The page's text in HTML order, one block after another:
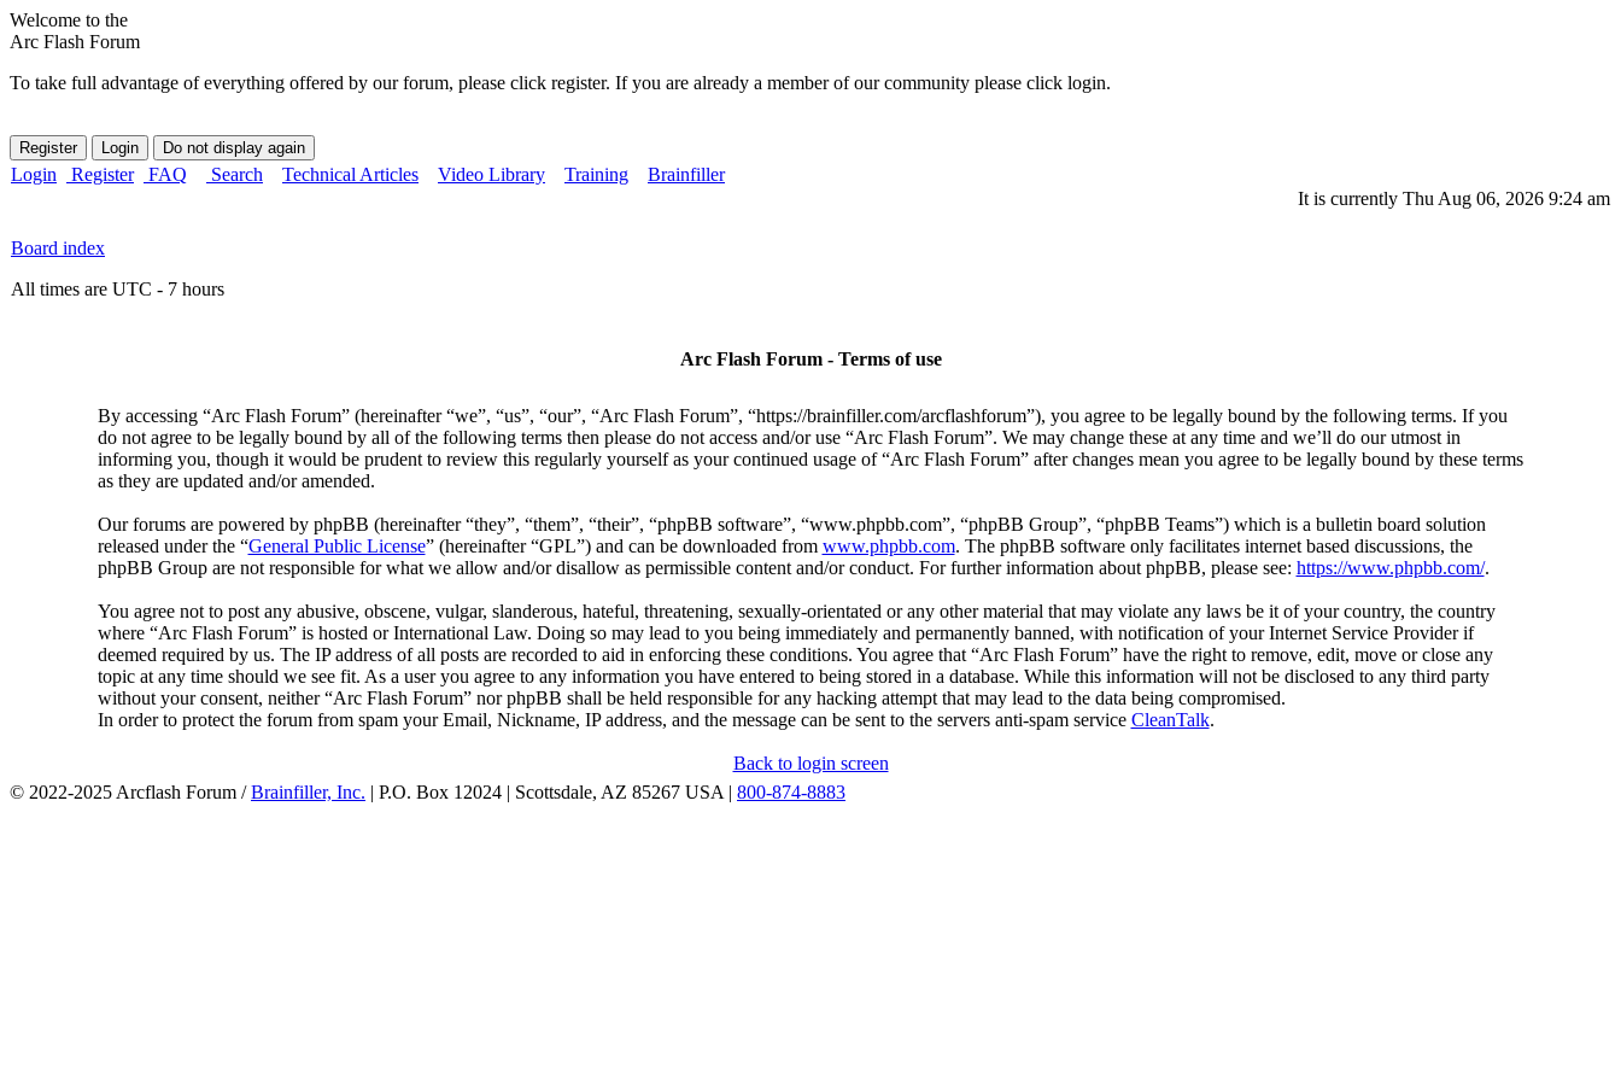
Welcome to the
Arc Flash Forum
To take full advantage of everything offered by our forum, please click register. If you are already a member of our community please click login.
Login Register FAQ Search Technical Articles Video Library Training
Brainfiller
It is currently Thu Aug 06, 2026 9:24 am
Board index
All times are UTC - 7 hours
Arc Flash Forum - Terms of use
By accessing “Arc Flash Forum” (hereinafter “we”, “us”, “our”, “Arc Flash Forum”, “https://brainfiller.com/arcflashforum”), you agree to be legally bound by the following terms. If you
do not agree to be legally bound by all of the following terms then please do not access and/or use “Arc Flash Forum”. We may change these at any time and we’ll do our utmost in
informing you, though it would be prudent to review this regularly yourself as your continued usage of “Arc Flash Forum” after changes mean you agree to be legally bound by these terms
as they are updated and/or amended.
Our forums are powered by phpBB (hereinafter “they”, “them”, “their”, “phpBB software”, “www.phpbb.com”, “phpBB Group”, “phpBB Teams”) which is a bulletin board solution
released under the “General Public License” (hereinafter “GPL”) and can be downloaded from www.phpbb.com. The phpBB software only facilitates internet based discussions, the
phpBB Group are not responsible for what we allow and/or disallow as permissible content and/or conduct. For further information about phpBB, please see: https://www.phpbb.com/.
You agree not to post any abusive, obscene, vulgar, slanderous, hateful, threatening, sexually-orientated or any other material that may violate any laws be it of your country, the country
where “Arc Flash Forum” is hosted or International Law. Doing so may lead to you being immediately and permanently banned, with notification of your Internet Service Provider if
deemed required by us. The IP address of all posts are recorded to aid in enforcing these conditions. You agree that “Arc Flash Forum” have the right to remove, edit, move or close any
topic at any time should we see fit. As a user you agree to any information you have entered to being stored in a database. While this information will not be disclosed to any third party
without your consent, neither “Arc Flash Forum” nor phpBB shall be held responsible for any hacking attempt that may lead to the data being compromised.
In order to protect the forum from spam your Email, Nickname, IP address, and the message can be sent to the servers anti-spam service CleanTalk.
Back to login screen
© 2022-2025 Arcflash Forum /Brainfiller, Inc. | P.O. Box 12024 | Scottsdale, AZ 85267 USA | 800-874-8883